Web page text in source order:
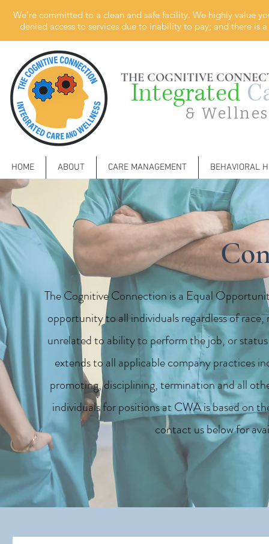
We're committed to a clean and safe facility. We highly value
denied access to services due to inability to pay; and there is
THE COGNITIVE
Integrated
&
HOME ABOUT CARE MANAGEMENT BEHAVIORAL
The Cognitive Connection is a Equal
opportunity to all individuals regardless of
unrelated to ability to perform the job, or
extends to all applicable company practices
promoting, disciplining, termination and all
individuals for positions at CWA is based on
contact us below for